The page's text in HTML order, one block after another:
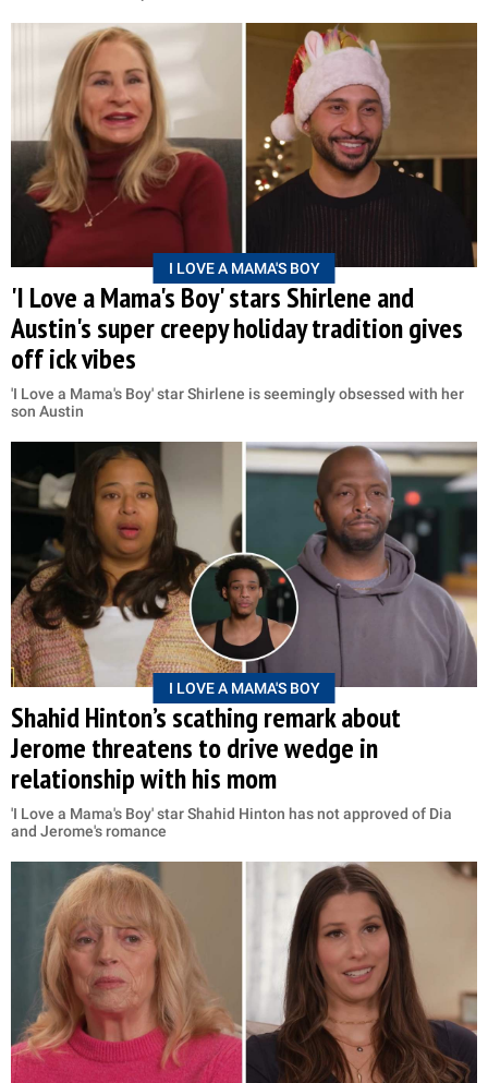
I LOVE A MAMA'S BOY
'I Love a Mama's Boy' stars Shirlene and
Austin's super creepy holiday tradition gives
off ick vibes
'I Love a Mama's Boy' star Shirlene is seemingly obsessed with her
son Austin
I LOVE A MAMA'S BOY
Shahid Hinton’s scathing remark about
Jerome threatens to drive wedge in
relationship with his mom
'I Love a Mama's Boy' star Shahid Hinton has not approved of Dia
and Jerome's romance